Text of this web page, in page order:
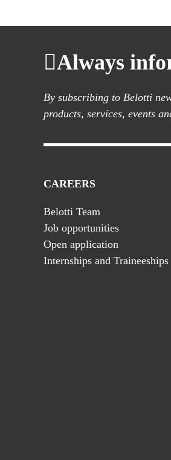
Always
By subscribing to Belotti
products, services, events
CAREERS
Belotti Team
Job opportunities
Open application
Internships and Traineeships